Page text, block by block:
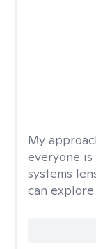
My
everyone
systems
can